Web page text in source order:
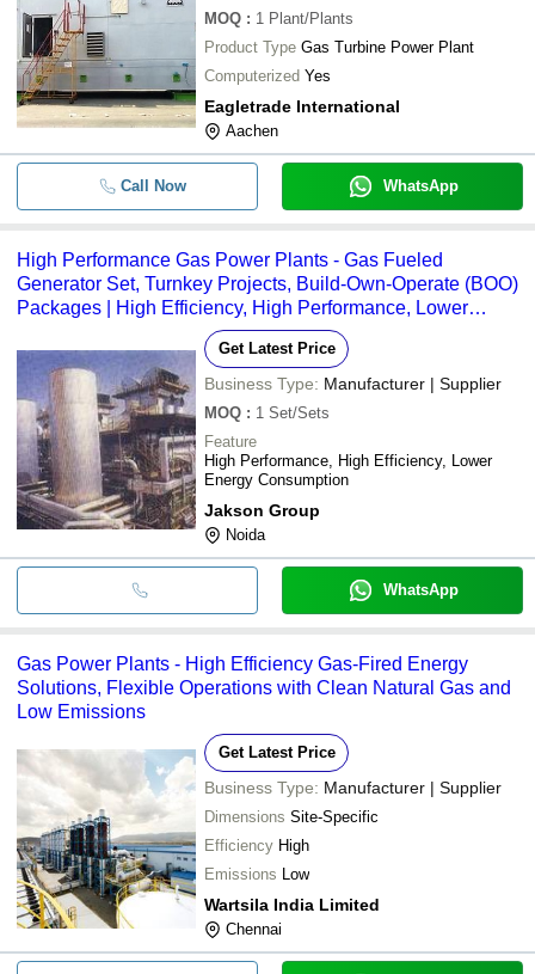
MOQ : 1 Plant/Plants
Product Type Gas Turbine Power Plant
Computerized Yes
Eagletrade International
Aachen
Call Now WhatsApp
High Performance Gas Power Plants - Gas Fueled
Generator Set, Turnkey Projects, Build-Own-Operate (BOO)
Packages | High Efficiency, High Performance, Lower
Get Latest Price
Business Type: Manufacturer | Supplier
MOQ : 1 Set/Sets
Feature
High Performance, High Efficiency, Lower
Energy Consumption
Jakson Group
Noida
WhatsApp
Gas Power Plants - High Efficiency Gas-Fired Energy
Solutions, Flexible Operations with Clean Natural Gas and
Low Emissions
Get Latest Price
Business Type: Manufacturer | Supplier
Dimensions Site-Specific
Efficiency High
Emissions Low
Wartsila India Limited
Chennai